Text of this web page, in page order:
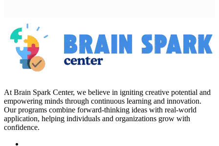
At Brain Spark Center, we believe in igniting creative potential and
empowering minds through continuous learning and innovation.
Our programs combine forward-thinking ideas with real-world
application, helping individuals and organizations grow with
confidence.